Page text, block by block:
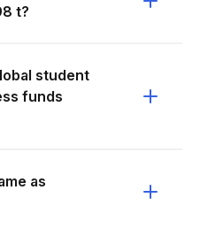
t?
student
funds
as